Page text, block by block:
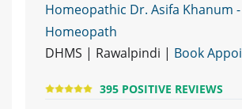
Homeopathic Dr. Asifa Khanum -
Homeopath
DHMS | Rawalpindi | Book
395 POSITIVE REVIEWS